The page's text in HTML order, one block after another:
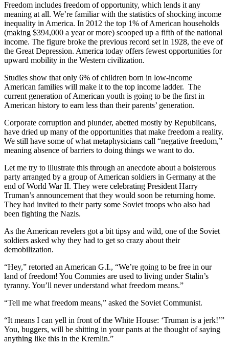
Freedom includes freedom of opportunity, which lends it any
meaning at all. We’re familiar with the statistics of shocking income
inequality in America. In 2012 the top 1% of American households
(making $394,000 a year or more) scooped up a fifth of the national
income. The figure broke the previous record set in 1928, the eve of
the Great Depression. America today offers fewest opportunities for
upward mobility in the Western civilization.
Studies show that only 6% of children born in low-income
American families will make it to the top income ladder. The
current generation of American youth is going to be the first in
American history to earn less than their parents’ generation.
Corporate corruption and plunder, abetted mostly by Republicans,
have dried up many of the opportunities that make freedom a reality.
We still have some of what metaphysicians call “negative freedom,”
meaning absence of barriers to doing things we want to do.
Let me try to illustrate this through an anecdote about a boisterous
party arranged by a group of American soldiers in Germany at the
end of World War II. They were celebrating President Harry
Truman’s announcement that they would soon be returning home.
They had invited to their party some Soviet troops who also had
been fighting the Nazis.
As the American revelers got a bit tipsy and wild, one of the Soviet
soldiers asked why they had to get so crazy about their
demobilization.
“Hey,” retorted an American G.I., “We’re going to be free in our
land of freedom! You Commies are used to living under Stalin’s
tyranny. You’ll never understand what freedom means.”
“Tell me what freedom means,” asked the Soviet Communist.
“It means I can yell in front of the White House: ‘Truman is a jerk!’”
You, buggers, will be shitting in your pants at the thought of saying
anything like this in the Kremlin.”